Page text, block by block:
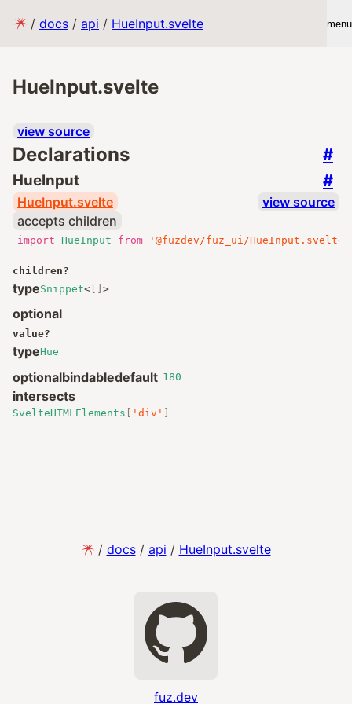
/ docs / api / HueInput.svelte menu
HueInput.svelte
view source
Declarations #
HueInput #
HueInput.svelte
view source
accepts children
import HueInput from '@fuzdev/fuz_ui/HueInput.svelte'
children?
typeSnippet< [] >
optional
value?
typeHue
optionalbindabledefault 180
intersects
SvelteHTMLElements 'div'
/ docs / api / HueInput.svelte
fuz.dev